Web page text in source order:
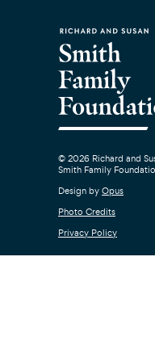
© 2026 Richard and
Smith Family
Design by Opus
Photo Credits
Privacy Policy